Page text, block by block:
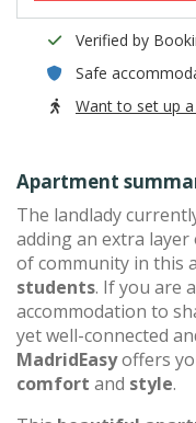
Verified by
Safe
Want to set up a
Apartment
The landlady
adding an extra layer
of community in this
students. If you are
accommodation to
yet well-connected
MadridEasyoffers
comfort and style.